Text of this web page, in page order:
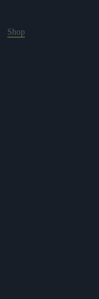
Shop